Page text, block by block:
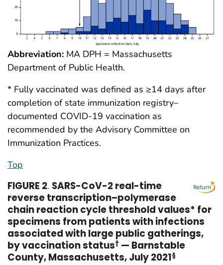
Abbreviation: MA DPH = Massachusetts
Department of Public Health.
* Fully vaccinated was defined as ≥14 days after
completion of state immunization registry–
documented COVID-19 vaccination as
recommended by the Advisory Committee on
Immunization Practices.
Top
FIGURE 2. SARS-CoV-2 real-time
reverse transcription–polymerase
chain reaction cycle threshold values* for
specimens from patients with infections
associated with large public gatherings,
by vaccination status† — Barnstable
County, Massachusetts, July 2021§